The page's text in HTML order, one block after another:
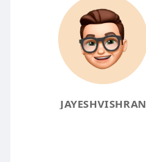
JAYESHVISHRAN